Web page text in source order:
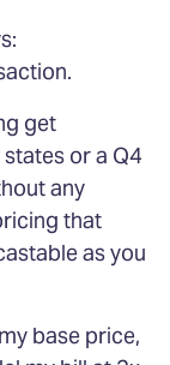
get
or a Q4
any
that
as you
base price,